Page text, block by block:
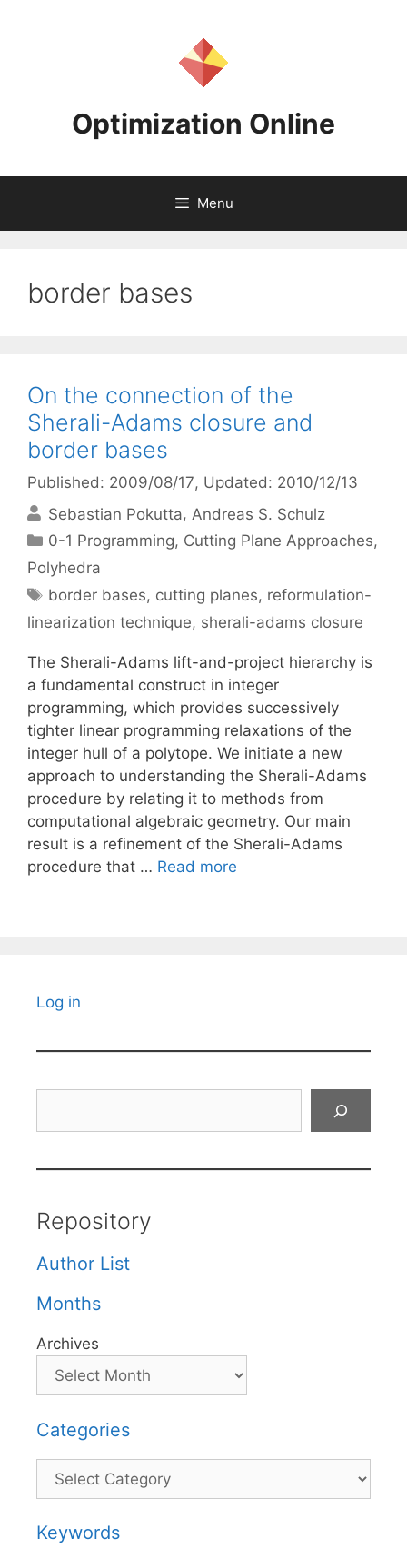
Optimization Online
Menu
border bases
On the connection of the
Sherali-Adams closure and
border bases
Published: 2009/08/17, Updated: 2010/12/13
Sebastian Pokutta Andreas S. Schulz
Categories
0-1 Programming, Cutting Plane Approaches,
Polyhedra
Tags
border bases, cutting planes, reformulation-
linearization technique, sherali-adams closure
The Sherali-Adams lift-and-project hierarchy is
a fundamental construct in integer
programming, which provides successively
tighter linear programming relaxations of the
integer hull of a polytope. We initiate a new
approach to understanding the Sherali-Adams
procedure by relating it to methods from
computational algebraic geometry. Our main
result is a refinement of the Sherali-Adams
procedure that … Read more
Log in
Repository
Author List
Months
Archives
Categories
Categories
Keywords